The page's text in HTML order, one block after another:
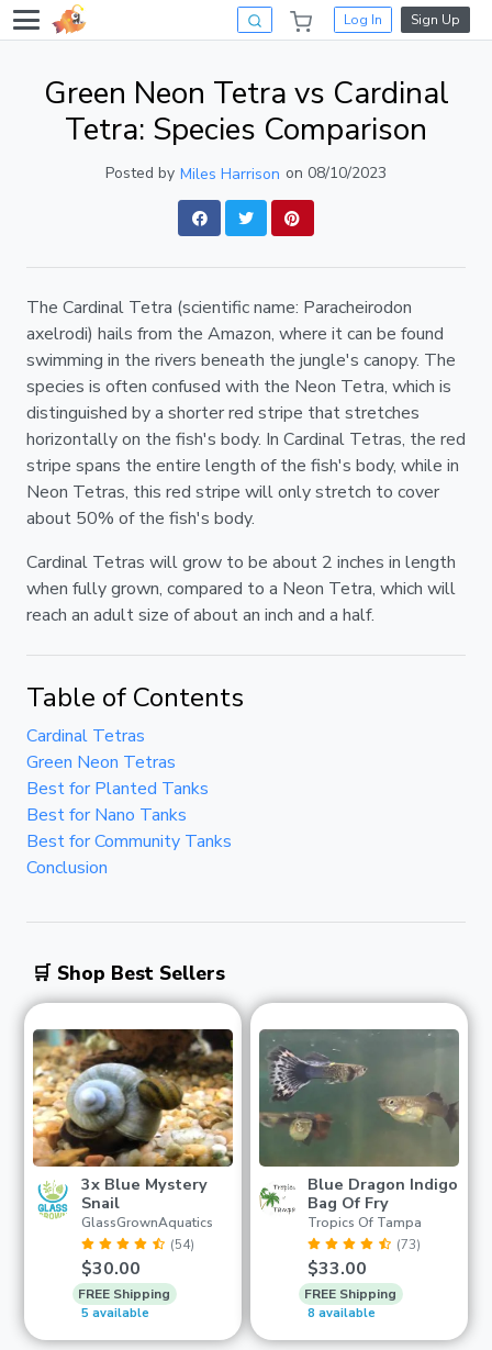
Log In Sign Up
Green Neon Tetra vs Cardinal
Tetra: Species Comparison
Posted by Miles Harrison on 08/10/2023
The Cardinal Tetra (scientific name: Paracheirodon
axelrodi) hails from the Amazon, where it can be found
swimming in the rivers beneath the jungle's canopy. The
species is often confused with the Neon Tetra, which is
distinguished by a shorter red stripe that stretches
horizontally on the fish's body. In Cardinal Tetras, the red
stripe spans the entire length of the fish's body, while in
Neon Tetras, this red stripe will only stretch to cover
about 50% of the fish's body.
Cardinal Tetras will grow to be about 2 inches in length
when fully grown, compared to a Neon Tetra, which will
reach an adult size of about an inch and a half.
Table of Contents
Cardinal Tetras
Green Neon Tetras
Best for Planted Tanks
Best for Nano Tanks
Best for Community Tanks
Conclusion
🛒 Shop Best Sellers
3x Blue Mystery
Snail
GlassGrownAquatics
(54)
$30.00
FREE Shipping
5 available
Blue Dragon Indigo
Bag Of Fry
Tropics Of Tampa
(73)
$33.00
FREE Shipping
8 available